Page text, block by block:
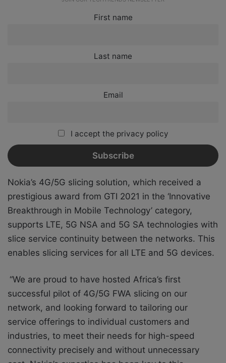
First name
Last name
Email
I accept the privacy policy
Nokia’s 4G/5G slicing solution, which received a
prestigious award from GTI 2021 in the ‘Innovative
Breakthrough in Mobile Technology’ category,
supports LTE, 5G NSA and 5G SA technologies with
slice service continuity between the networks. This
enables slicing services for all LTE and 5G devices.
“We are proud to have hosted Africa’s first
successful pilot of 4G/5G FWA slicing on our
network, and looking forward to tailoring our
service offerings to individual customers and
industries, to meet their needs for high-speed
connectivity precisely and without unnecessary